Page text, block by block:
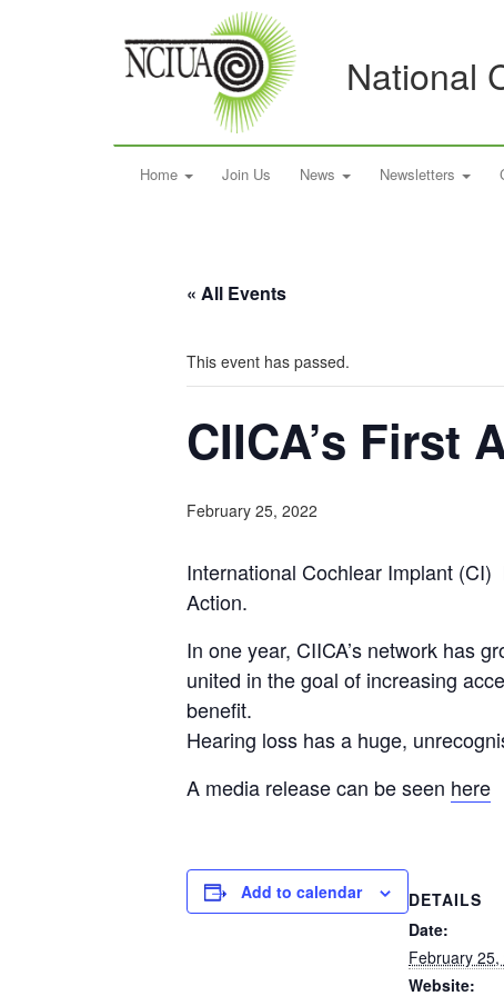
National
Home Join Us News Newsletters
« All Events
This event has passed.
CIICA’s First
February 25, 2022
International Cochlear Implant
Action.
In one year, CIICA’s network has
united in the goal of increasing
benefit.
Hearing loss has a huge,
A media release can be seen here
Add to calendar
DETAILS
Date:
February 25,
Website: